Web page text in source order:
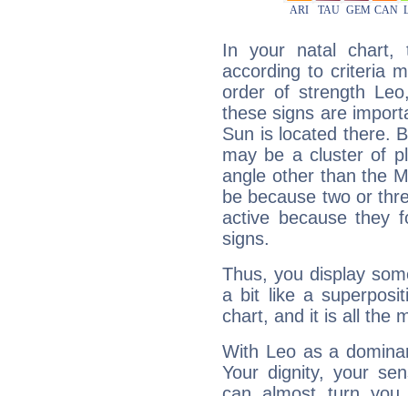
In your natal chart,
according to criteria
order of strength
these signs are
Sun is located there.
may be a cluster of
angle other than the
be because two or
active because they
signs.
Thus, you display
a bit like a
chart, and it is all the
With Leo as a
Your dignity, your